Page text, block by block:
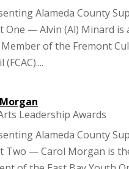
Alameda County
One — Alvin (Al) Minard is
of the Fremont
Leadership Awards
Alameda County
Two — Carol Morgan is